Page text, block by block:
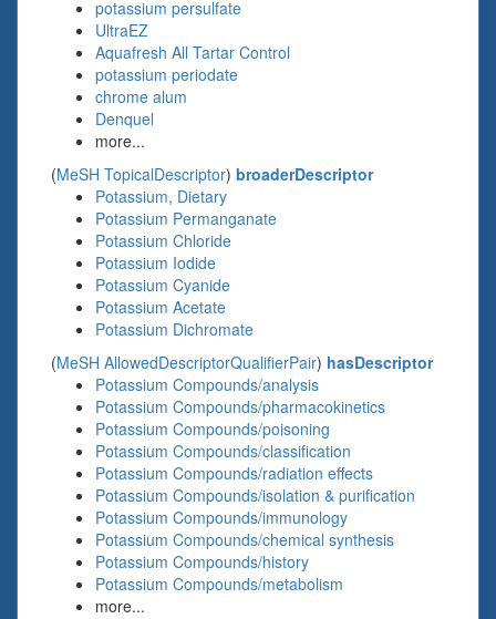
potassium persulfate
UltraEZ
Aquafresh All Tartar Control
potassium periodate
chrome alum
Denquel
more...
(MeSH TopicalDescriptor) broaderDescriptor
Potassium, Dietary
Potassium Permanganate
Potassium Chloride
Potassium Iodide
Potassium Cyanide
Potassium Acetate
Potassium Dichromate
(MeSH AllowedDescriptorQualifierPair) hasDescriptor
Potassium Compounds/analysis
Potassium Compounds/pharmacokinetics
Potassium Compounds/poisoning
Potassium Compounds/classification
Potassium Compounds/radiation effects
Potassium Compounds/isolation & purification
Potassium Compounds/immunology
Potassium Compounds/chemical synthesis
Potassium Compounds/history
Potassium Compounds/metabolism
more...